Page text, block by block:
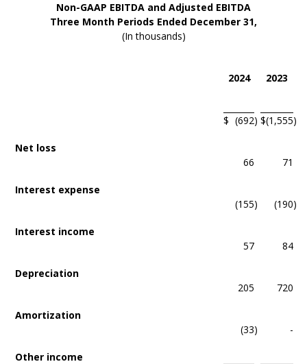
Non-GAAP EBITDA and Adjusted EBITDA
Three Month Periods Ended December 31,
(In thousands)
2024 2023
Net loss
$ (692) $(1,555)
Interest expense
66 71
Interest income
(155) (190)
Depreciation
57 84
Amortization
205 720
Other income
(33) -